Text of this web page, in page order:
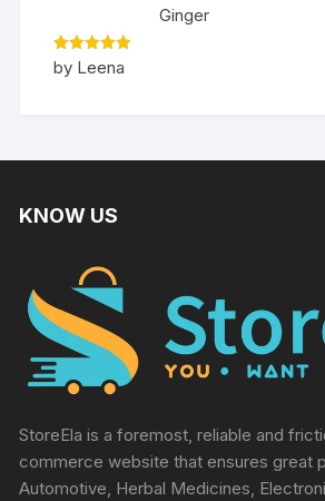
Ginger
Rated5
out of 5
by Leena
KNOW US
StoreEla is a foremost, reliable and
commerce website that ensures great
Automotive, Herbal Medicines,